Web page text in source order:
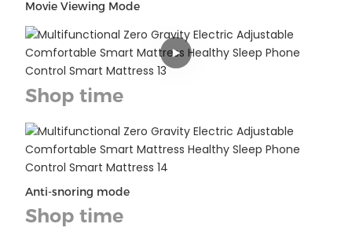
Movie Viewing Mode
Shop time
Anti-snoring mode
Shop time